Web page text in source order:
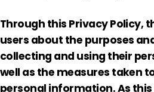
Through this Privacy Policy,
users about the purposes
collecting and using their
well as the measures taken
personal information. As this